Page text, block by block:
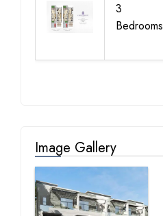
3
Bedrooms
Image Gallery